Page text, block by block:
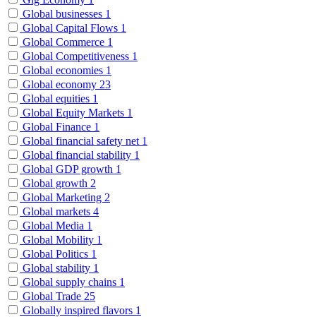
Global businesses 1
Global Capital Flows 1
Global Commerce 1
Global Competitiveness 1
Global economies 1
Global economy 23
Global equities 1
Global Equity Markets 1
Global Finance 1
Global financial safety net 1
Global financial stability 1
Global GDP growth 1
Global growth 2
Global Marketing 2
Global markets 4
Global Media 1
Global Mobility 1
Global Politics 1
Global stability 1
Global supply chains 1
Global Trade 25
Globally inspired flavors 1